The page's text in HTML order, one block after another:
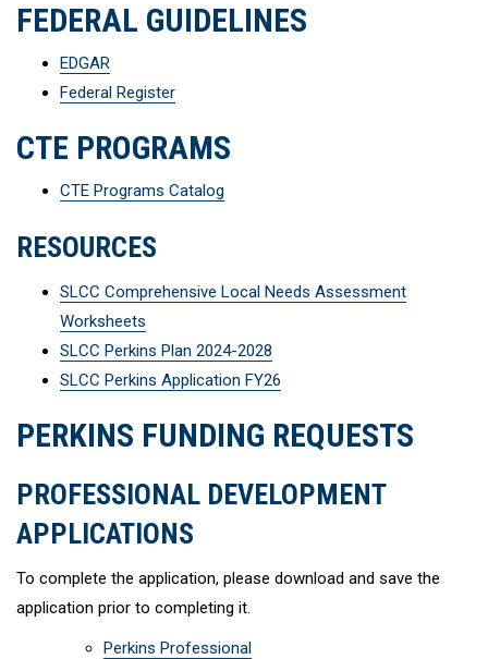
FEDERAL GUIDELINES
EDGAR
Federal Register
CTE PROGRAMS
CTE Programs Catalog
RESOURCES
SLCC Comprehensive Local Needs Assessment
Worksheets
SLCC Perkins Plan 2024-2028
SLCC Perkins Application FY26
PERKINS FUNDING REQUESTS
PROFESSIONAL DEVELOPMENT
APPLICATIONS
To complete the application, please download and save the
application prior to completing it.
Perkins Professional